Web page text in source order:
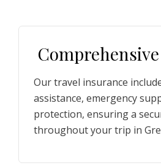
Our travel insurance
assistance, emergency
protection, ensuring a
throughout your trip in